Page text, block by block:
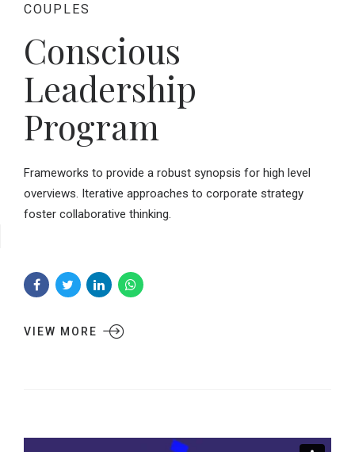
COUPLES
Conscious
Leadership
Program
Frameworks to provide a robust synopsis for high level
overviews. Iterative approaches to corporate strategy
foster collaborative thinking.
VIEW MORE